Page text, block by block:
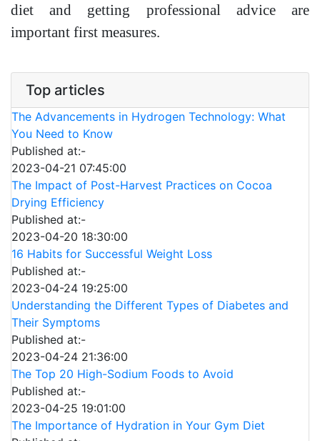
diet and getting professional advice are
important first measures.
Top articles
The Advancements in Hydrogen Technology: What
You Need to Know
Published at:-
2023-04-21 07:45:00
The Impact of Post-Harvest Practices on Cocoa
Drying Efficiency
Published at:-
2023-04-20 18:30:00
16 Habits for Successful Weight Loss
Published at:-
2023-04-24 19:25:00
Understanding the Different Types of Diabetes and
Their Symptoms
Published at:-
2023-04-24 21:36:00
The Top 20 High-Sodium Foods to Avoid
Published at:-
2023-04-25 19:01:00
The Importance of Hydration in Your Gym Diet